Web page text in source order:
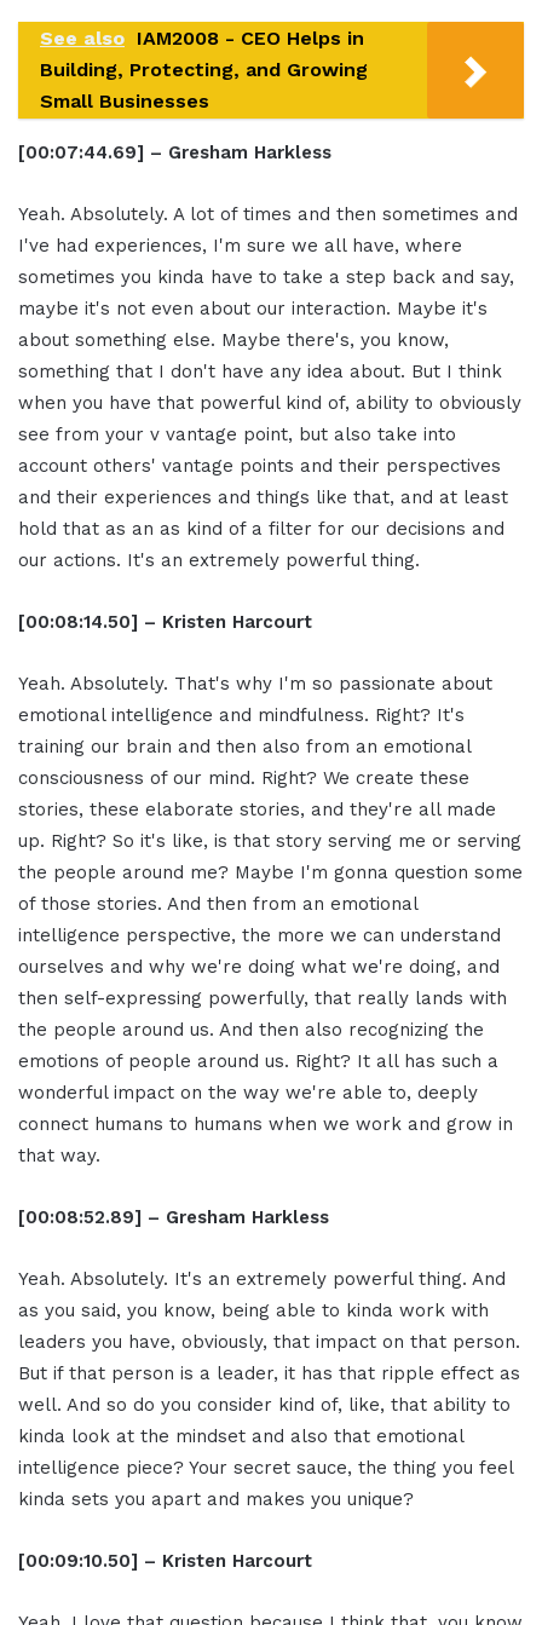
See also IAM2008 - CEO Helps in
Building, Protecting, and Growing
Small Businesses
[00:07:44.69] – Gresham Harkless
Yeah. Absolutely. A lot of times and then sometimes and
I've had experiences, I'm sure we all have, where
sometimes you kinda have to take a step back and say,
maybe it's not even about our interaction. Maybe it's
about something else. Maybe there's, you know,
something that I don't have any idea about. But I think
when you have that powerful kind of, ability to obviously
see from your v vantage point, but also take into
account others' vantage points and their perspectives
and their experiences and things like that, and at least
hold that as an as kind of a filter for our decisions and
our actions. It's an extremely powerful thing.
[00:08:14.50] – Kristen Harcourt
Yeah. Absolutely. That's why I'm so passionate about
emotional intelligence and mindfulness. Right? It's
training our brain and then also from an emotional
consciousness of our mind. Right? We create these
stories, these elaborate stories, and they're all made
up. Right? So it's like, is that story serving me or serving
the people around me? Maybe I'm gonna question some
of those stories. And then from an emotional
intelligence perspective, the more we can understand
ourselves and why we're doing what we're doing, and
then self-expressing powerfully, that really lands with
the people around us. And then also recognizing the
emotions of people around us. Right? It all has such a
wonderful impact on the way we're able to, deeply
connect humans to humans when we work and grow in
that way.
[00:08:52.89] – Gresham Harkless
Yeah. Absolutely. It's an extremely powerful thing. And
as you said, you know, being able to kinda work with
leaders you have, obviously, that impact on that person.
But if that person is a leader, it has that ripple effect as
well. And so do you consider kind of, like, that ability to
kinda look at the mindset and also that emotional
intelligence piece? Your secret sauce, the thing you feel
kinda sets you apart and makes you unique?
[00:09:10.50] – Kristen Harcourt